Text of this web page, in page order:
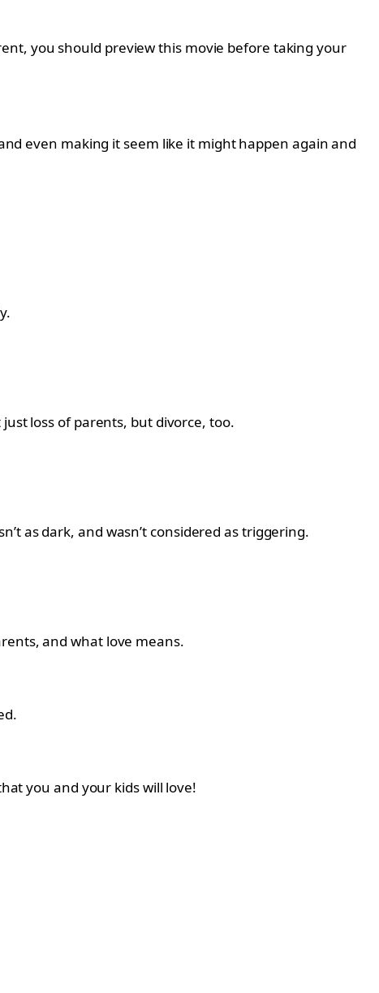
you should preview this movie before taking your
even making it seem like it might happen again and
loss of parents, but divorce, too.
as dark, and wasn’t considered as triggering.
and what love means.
you and your kids will love!